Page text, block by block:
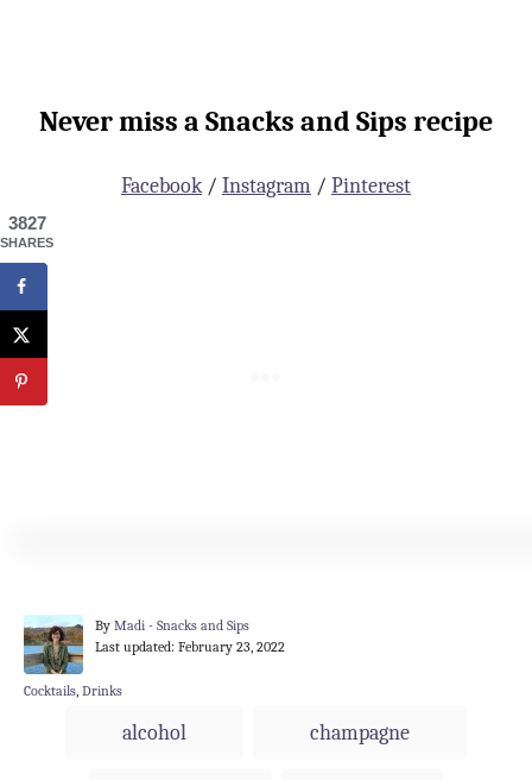
Never miss a Snacks and Sips recipe
Facebook/ Instagram / Pinterest
By A
u
h
Madi - Snacks and Sips
P
s
Last updated: February 23, 2022
C
Cocktails, Drinks
alcohol champagne
3827
SHARES